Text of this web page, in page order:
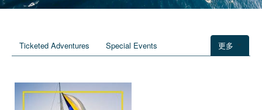
更多
Ticketed Adventures Special Events